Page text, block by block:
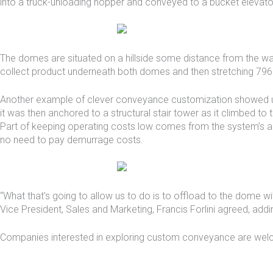
The domes are situated on a hillside some distance from the
collect product underneath both domes and then stretching
Another example of clever conveyance customization showed
it was then anchored to a structural stair tower as it climbed to
Part of keeping operating costs low comes from the
no need to pay demurrage costs.
“What that’s going to allow us to do is to offload to the dome
Vice President, Sales and Marketing, Francis Forlini agreed,
Companies interested in exploring custom conveyance are